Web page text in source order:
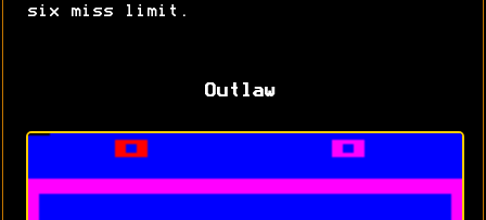
six miss limit.
Outlaw